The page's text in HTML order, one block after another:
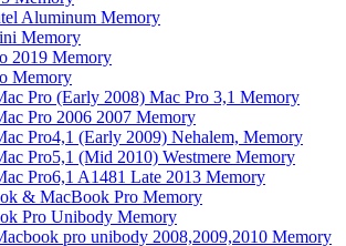
Aluminum Memory
Memory
2019 Memory
Memory
Pro (Early 2008) Mac Pro 3,1 Memory
Pro 2006 2007 Memory
Pro4,1 (Early 2009) Nehalem, Memory
Pro5,1 (Mid 2010) Westmere Memory
Pro6,1 A1481 Late 2013 Memory
& MacBook Pro Memory
Pro Unibody Memory
pro unibody 2008,2009,2010 Memory